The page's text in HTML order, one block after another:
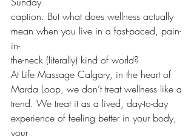
caption. But what does wellness actually
mean when you live in a fast-paced, pain-
in-
the-neck (literally) kind of world?
At Life Massage Calgary, in the heart of
Marda Loop, we don’t treat wellness like a
trend. We treat it as a lived, day-to-day
experience of feeling better in your body,
your